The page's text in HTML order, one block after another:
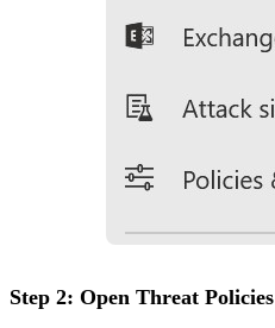
Step 2: Open Threat Policies